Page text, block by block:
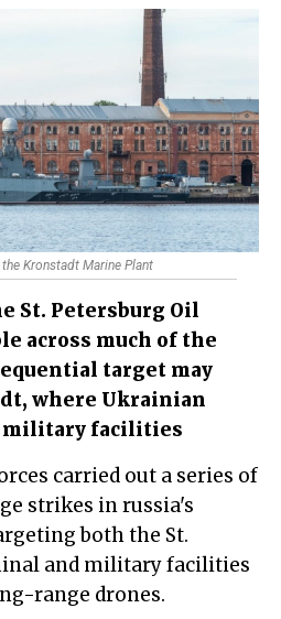
Kronstadt Marine Plant
St. Petersburg Oil
across much of the
target may
where Ukrainian
military facilities
strikes in russia's
both the St.
and military facilities
range drones.